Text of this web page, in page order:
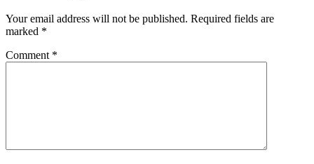
Your email address will not be published. Required fields are
marked *
Comment *